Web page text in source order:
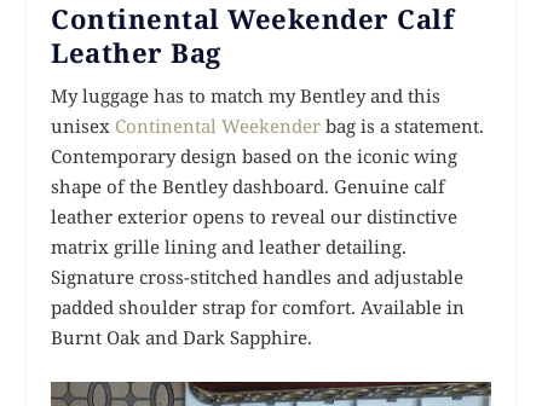
Continental Weekender Calf
Leather Bag
My luggage has to match my Bentley and this
unisex Continental Weekender bag is a statement.
Contemporary design based on the iconic wing
shape of the Bentley dashboard. Genuine calf
leather exterior opens to reveal our distinctive
matrix grille lining and leather detailing.
Signature cross-stitched handles and adjustable
padded shoulder strap for comfort. Available in
Burnt Oak and Dark Sapphire.